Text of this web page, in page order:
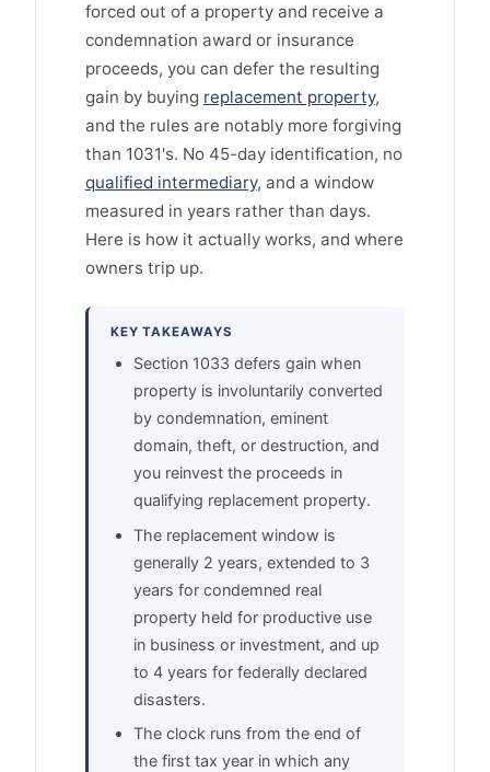
forced out of a property and receive a
condemnation award or insurance
proceeds, you can defer the resulting
gain by buying replacement property,
and the rules are notably more forgiving
than 1031's. No 45-day identification, no
qualified intermediary, and a window
measured in years rather than days.
Here is how it actually works, and where
owners trip up.
KEY TAKEAWAYS
Section 1033 defers gain when
property is involuntarily converted
by condemnation, eminent
domain, theft, or destruction, and
you reinvest the proceeds in
qualifying replacement property.
The replacement window is
generally 2 years, extended to 3
years for condemned real
property held for productive use
in business or investment, and up
to 4 years for federally declared
disasters.
The clock runs from the end of
the first tax year in which any